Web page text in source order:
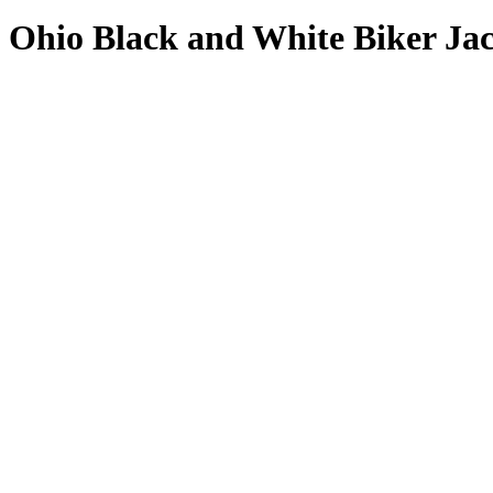
Ohio Black and White Biker